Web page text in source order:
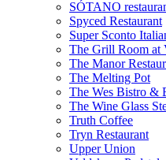
SÓTANO
Spyced Restaurant
Super Sconto
The Grill Room at
The Manor
The Melting Pot
The Wes Bistro &
The Wine Glass
Truth Coffee
Tryn Restaurant
Upper Union